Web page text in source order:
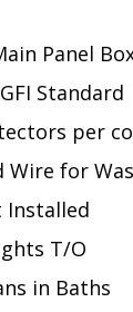
Panel
Standard
per
Wire for
Installed
T/O
in Baths